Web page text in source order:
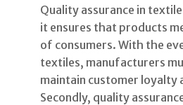
Quality assurance in
it ensures that products
of consumers. With the
textiles, manufacturers
maintain customer loyalty
Secondly, quality